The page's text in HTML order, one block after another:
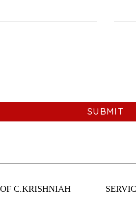
SUBMIT
C.KRISHNIAH